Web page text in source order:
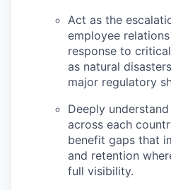
Act as the
employee
response to
as natural
major regulatory
Deeply
across each
benefit gaps that
and retention
full visibility.